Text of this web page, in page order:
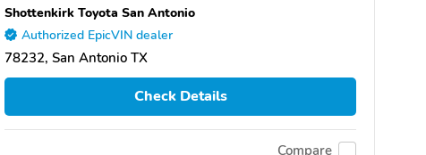
Shottenkirk Toyota San Antonio
Authorized EpicVIN dealer
78232, San Antonio TX
Check Details
Compare